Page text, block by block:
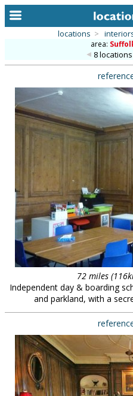
alphabetic index
categories
library
new locations
contact us
meet the team
clients & credits
links
locations >
area:
8
72 miles
Independent day & boarding
and parkland, with a